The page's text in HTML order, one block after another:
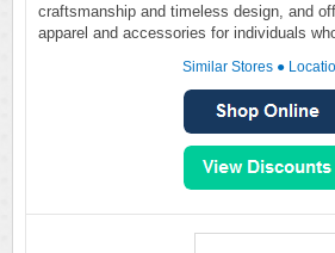
craftsmanship and timeless design, and
apparel and accessories for individuals
Similar Stores ●